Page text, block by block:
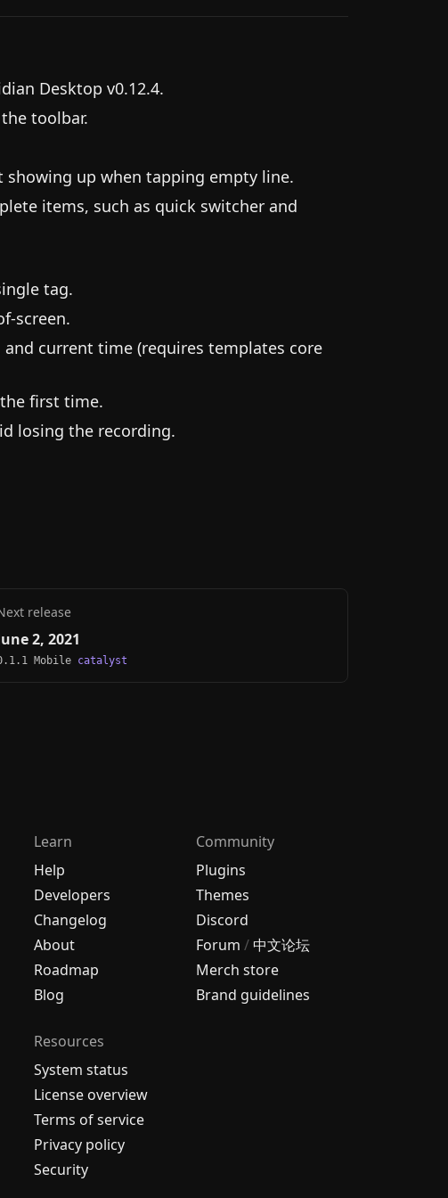
Desktop v0.12.4.
toolbar.
up when tapping empty line.
items, such as quick switcher and
tag.
screen.
current time (requires templates core
first time.
losing the recording.
release
2, 2021
Mobile catalyst
Learn
Help
Developers
Changelog
About
Roadmap
Blog
Resources
System status
License overview
Terms of service
Privacy policy
Security
Community
Plugins
Themes
Discord
Forum /中文论坛
Merch store
Brand guidelines